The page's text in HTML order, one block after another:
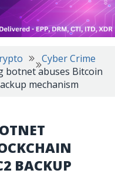
Cyber Crime
botnet abuses Bitcoin
mechanism
BACKUP